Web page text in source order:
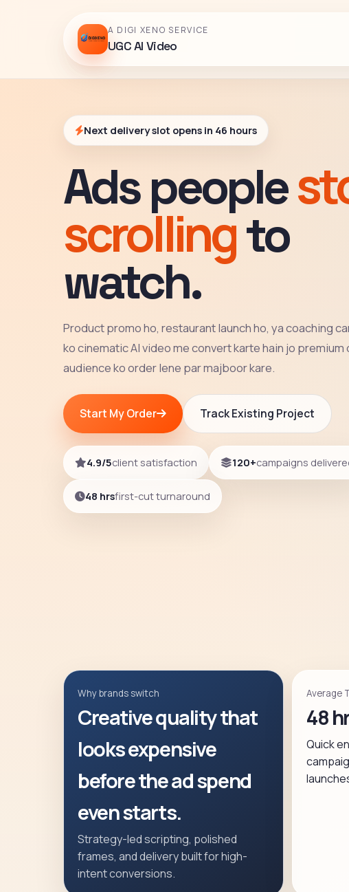
A DIGI XENO SERVICE
UGC AI Video
Next delivery slot opens in 46 hours
Ads people
scrollingto
watch.
Product promo ho, restaurant launch ho, ya coaching
ko cinematic AI video me convert karte hain jo
audience ko order lene par majboor kare.
Start My Order Track Existing Project
4.9/5client satisfaction 120+campaigns
48 hrsfirst-cut turnaround
Why brands switch
Creative quality that
looks expensive
before the ad spend
even starts.
Strategy-led scripting, polished
frames, and delivery built for high-
intent conversions.
Average
48
Quick